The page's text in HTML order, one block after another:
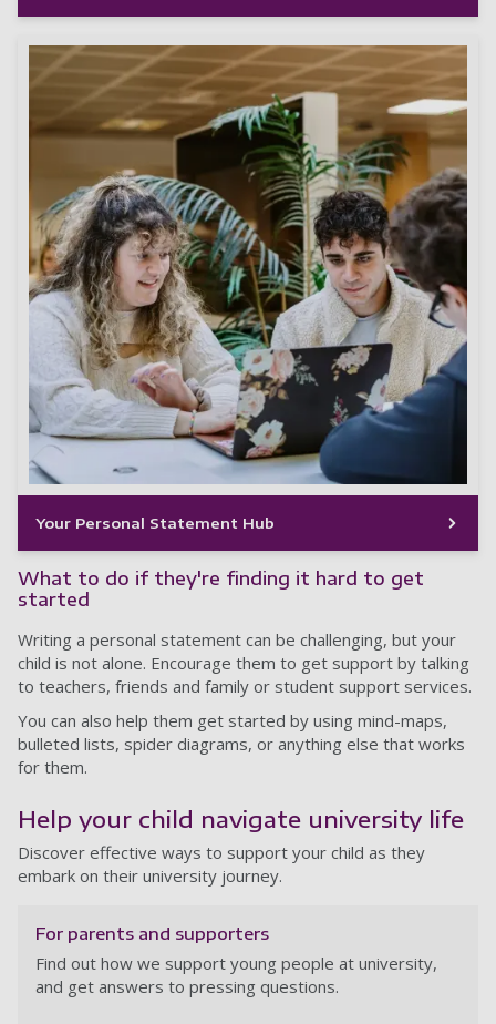
Your Personal Statement Hub
What to do if they're finding it hard to get
started
Writing a personal statement can be challenging, but your
child is not alone. Encourage them to get support by talking
to teachers, friends and family or student support services.
You can also help them get started by using mind-maps,
bulleted lists, spider diagrams, or anything else that works
for them.
Help your child navigate university life
Discover effective ways to support your child as they
embark on their university journey.
For parents and supporters
Find out how we support young people at university,
and get answers to pressing questions.